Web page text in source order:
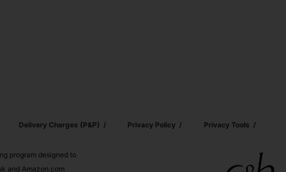
Delivery Charges (p&p) Privacy Policy Privacy Tools
program designed to
and Amazon.com